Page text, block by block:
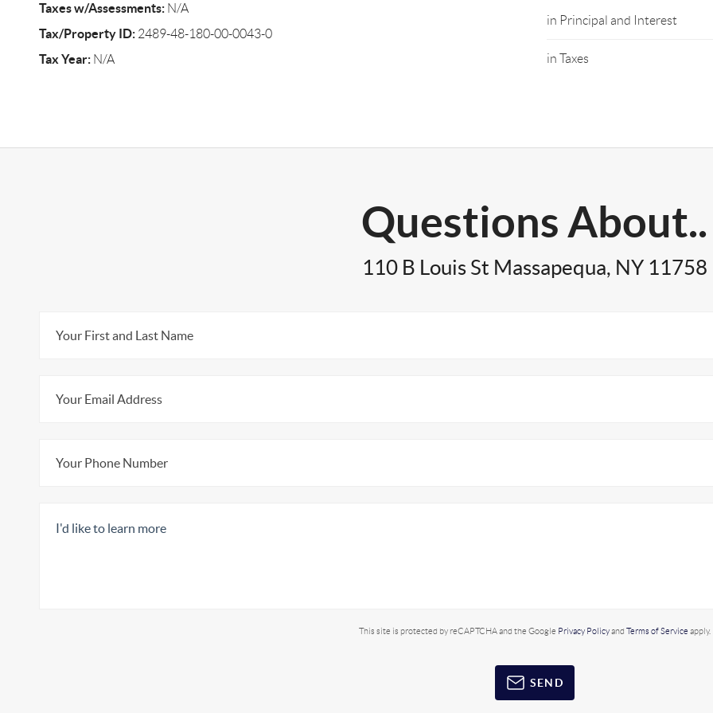
Taxes w/Assessments:N/A
Tax/Property ID:2489-48-180-00-0043-0
Tax Year:N/A
in Principal and Interest
in Taxes
Questions About..
110 B Louis St Massapequa, NY 11758
This site is protected by reCAPTCHA and the Google Privacy Policyand Terms of Service apply.
SEND